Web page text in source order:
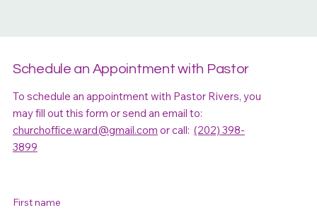
Schedule an Appointment with Pastor
To schedule an appointment with Pastor Rivers, you
may fill out this form or send an email to:
churchoffice.ward@gmail.com or call: (202) 398-
3899
First name